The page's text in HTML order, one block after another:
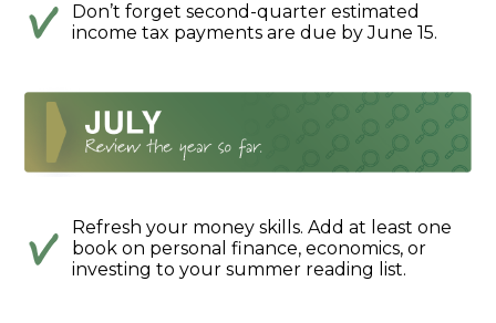
Don’t forget second-quarter estimated
income tax payments are due by June 15.
Refresh your money skills. Add at least one
book on personal finance, economics, or
investing to your summer reading list.